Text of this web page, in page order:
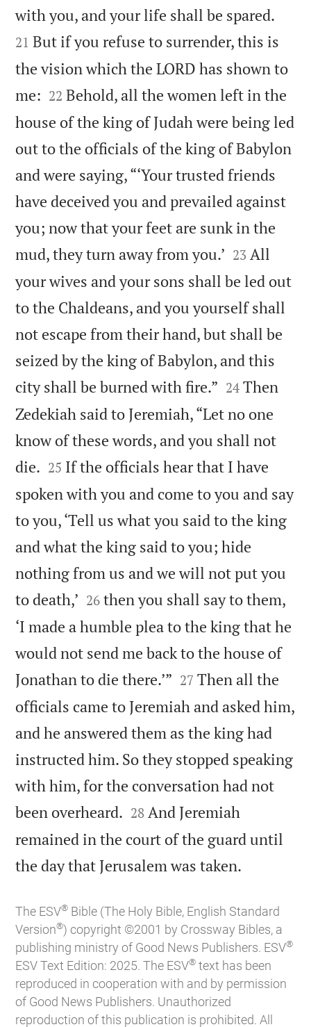
with you, and your life shall be spared.
21 But if you refuse to surrender, this is
the vision which the LORD has shown to
me: 

22 Behold, all the women left in the
house of the king of Judah were being led
out to the officials of the king of Babylon
and were saying, “‘Your trusted friends
have deceived you and prevailed against
you; now that your feet are sunk in the
mud, they turn away from you.’ 

23 All
your wives and your sons shall be led out
to the Chaldeans, and you yourself shall
not escape from their hand, but shall be
seized by the king of Babylon, and this
city shall be burned with fire.” 

24 Then
Zedekiah said to Jeremiah, “Let no one
know of these words, and you shall not
die. 

25 If the officials hear that I have
spoken with you and come to you and say
to you, ‘Tell us what you said to the king
and what the king said to you; hide
nothing from us and we will not put you
to death,’ 

26 then you shall say to them,
‘I made a humble plea to the king that he
would not send me back to the house of
Jonathan to die there.’” 

27 Then all the
officials came to Jeremiah and asked him,
and he answered them as the king had
instructed him. So they stopped speaking
with him, for the conversation had not
been overheard. 

28 And Jeremiah
remained in the court of the guard until
the day that Jerusalem was taken.
The ESV® Bible (The Holy Bible, English Standard
Version®) copyright ©2001 by Crossway Bibles, a
publishing ministry of Good News Publishers. ESV®
ESV Text Edition: 2025. The ESV® text has been
reproduced in cooperation with and by permission
of Good News Publishers. Unauthorized
reproduction of this publication is prohibited. All